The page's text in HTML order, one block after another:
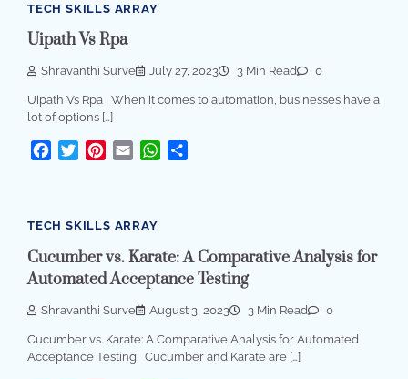
TECH SKILLS ARRAY
Uipath Vs Rpa
Shravanthi Surve July 27, 2023 3 Min Read 0
Uipath Vs Rpa When it comes to automation, businesses have a
lot of options […]
Facebook
TwitterPinterest
Email WhatsApp
TECH SKILLS ARRAY
Cucumber vs. Karate: A Comparative Analysis for
Automated Acceptance Testing
Shravanthi Surve August 3, 2023 3 Min Read 0
Cucumber vs. Karate: A Comparative Analysis for Automated
Acceptance Testing Cucumber and Karate are […]